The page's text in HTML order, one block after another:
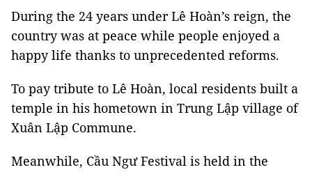
During the 24 years under Lê Hoàn’s reign, the
country was at peace while people enjoyed a
happy life thanks to unprecedented reforms.
To pay tribute to Lê Hoàn, local residents built a
temple in his hometown in Trung Lập village of
Xuân Lập Commune.
Meanwhile, Cầu Ngư Festival is held in the